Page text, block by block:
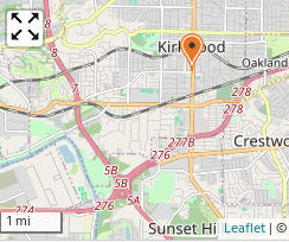
1 mi Leaflet | ©